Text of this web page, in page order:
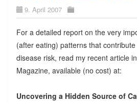
9. April 2007
For a detailed report on the very
(after eating) patterns that
disease risk, read my recent article
Magazine, available (no cost) at:
Uncovering a Hidden Source of